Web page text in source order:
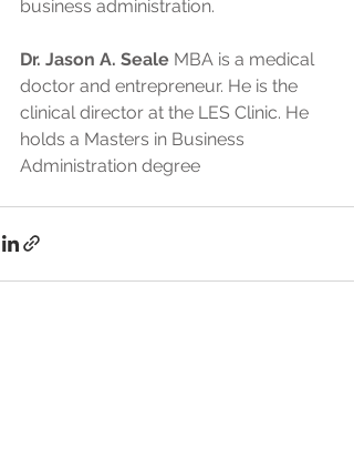
business administration.
Dr. Jason A. Seale MBA is a medical
doctor and entrepreneur. He is the
clinical director at the LES Clinic. He
holds a Masters in Business
Administration degree